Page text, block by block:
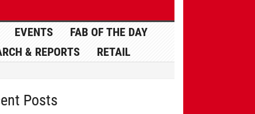
EVENTS
FAB OF THE DAY
& REPORTS RETAIL
Posts